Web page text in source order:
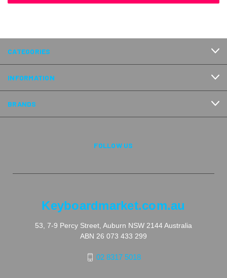
CATEGORIES
INFORMATION
BRANDS
FOLLOW US
Keyboardmarket.com.au
53, 7-9 Percy Street, Auburn NSW 2144 Australia
ABN 26 073 433 299
02 8317 5018